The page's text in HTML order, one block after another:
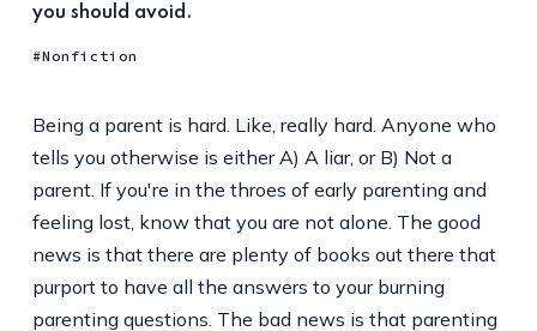
you should avoid.
Nonfiction
Being a parent is hard. Like, really hard. Anyone who
tells you otherwise is either A) A liar, or B) Not a
parent. If you're in the throes of early parenting and
feeling lost, know that you are not alone. The good
news is that there are plenty of books out there that
purport to have all the answers to your burning
parenting questions. The bad news is that parenting